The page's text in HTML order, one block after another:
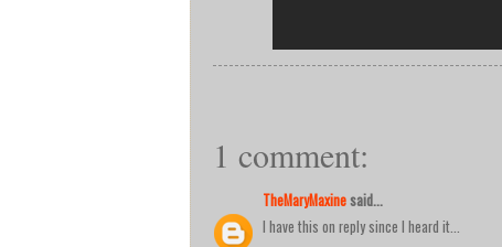
1 comment:
TheMaryMaxinesaid...
I have this on reply since I heard it...